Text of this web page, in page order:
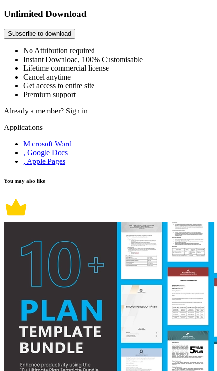
Unlimited Download
Subscribe to download
No Attribution required
Instant Download, 100% Customisable
Lifetime commercial license
Cancel anytime
Get access to entire site
Premium support
Already a member? Sign in
Applications
Microsoft Word
, Google Docs
, Apple Pages
You may also like